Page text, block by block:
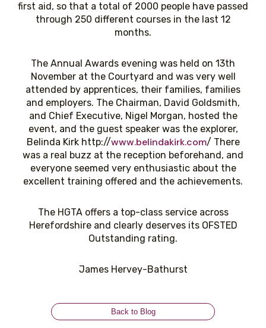
first aid, so that a total of 2000 people have passed
through 250 different courses in the last 12
months.
The Annual Awards evening was held on 13th
November at the Courtyard and was very well
attended by apprentices, their families, families
and employers. The Chairman, David Goldsmith,
and Chief Executive, Nigel Morgan, hosted the
event, and the guest speaker was the explorer,
Belinda Kirk http://www.belindakirk.com/ There
was a real buzz at the reception beforehand, and
everyone seemed very enthusiastic about the
excellent training offered and the achievements.
The HGTA offers a top-class service across
Herefordshire and clearly deserves its OFSTED
Outstanding rating.
James Hervey-Bathurst
Back to Blog